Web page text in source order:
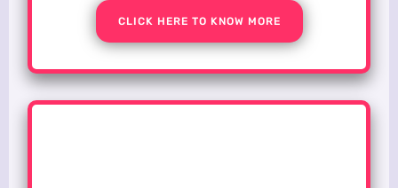
CLICK HERE TO KNOW MORE